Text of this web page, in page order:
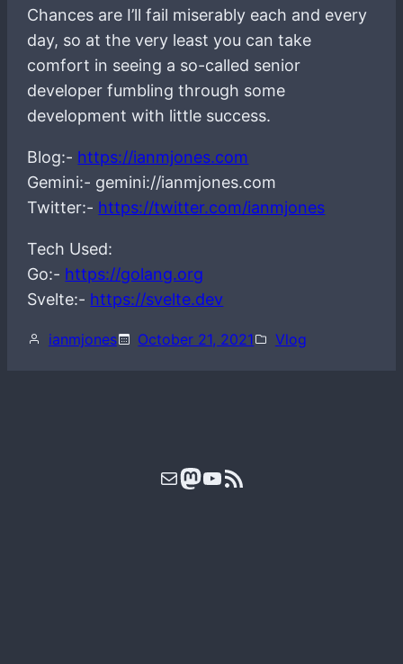
Chances are I’ll fail miserably each and every
day, so at the very least you can take
comfort in seeing a so-called senior
developer fumbling through some
development with little success.
Blog:- https://ianmjones.com
Gemini:- gemini://ianmjones.com
Twitter:- https://twitter.com/ianmjones
Tech Used:
Go:- https://golang.org
Svelte:- https://svelte.dev
ianmjones October 21, 2021 Vlog
MailMastodon
YouTube
RSS Feed